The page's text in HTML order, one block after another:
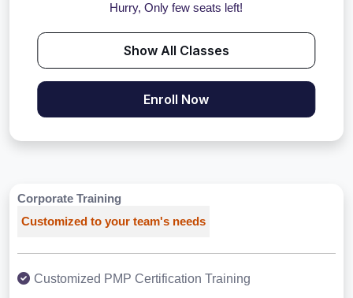
Hurry, Only few seats left!
Show All Classes
Enroll Now
Corporate Training
Customized to your team's needs
Customized PMP Certification Training